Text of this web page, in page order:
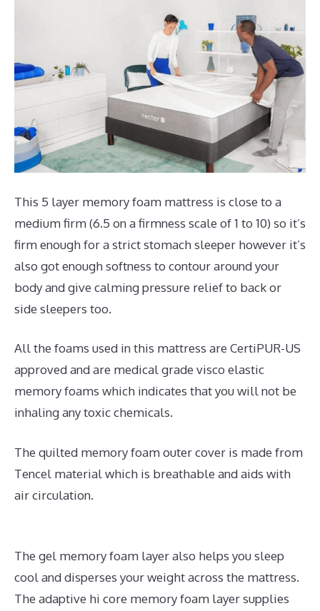
This 5 layer memory foam mattress is close to a
medium firm (6.5 on a firmness scale of 1 to 10) so it’s
firm enough for a strict stomach sleeper however it’s
also got enough softness to contour around your
body and give calming pressure relief to back or
side sleepers too.
All the foams used in this mattress are CertiPUR-US
approved and are medical grade visco elastic
memory foams which indicates that you will not be
inhaling any toxic chemicals.
The quilted memory foam outer cover is made from
Tencel material which is breathable and aids with
air circulation.
The gel memory foam layer also helps you sleep
cool and disperses your weight across the mattress.
The adaptive hi core memory foam layer supplies